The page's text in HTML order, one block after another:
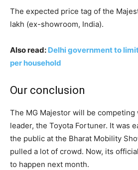
The expected price tag of the
lakh (ex-showroom, India).
Also read: Delhi government to
per household
Our conclusion
The MG Majestor will be
leader, the Toyota Fortuner. It was
the public at the Bharat Mobility
pulled a lot of crowd. Now, its
to happen next month.